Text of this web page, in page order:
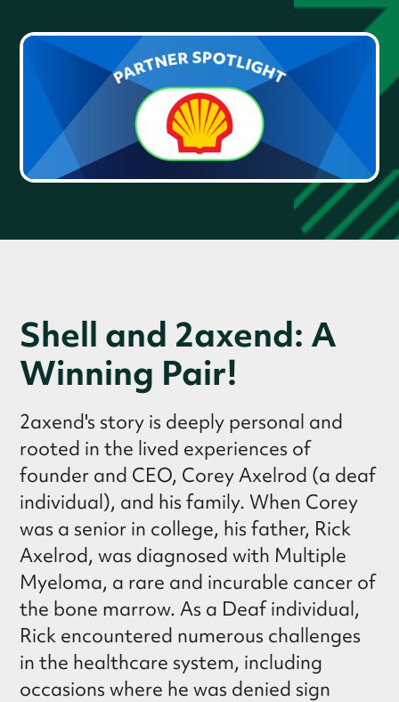
Shell and 2axend: A
Winning Pair!
2axend's story is deeply personal and
rooted in the lived experiences of
founder and CEO, Corey Axelrod (a deaf
individual), and his family. When Corey
was a senior in college, his father, Rick
Axelrod, was diagnosed with Multiple
Myeloma, a rare and incurable cancer of
the bone marrow. As a Deaf individual,
Rick encountered numerous challenges
in the healthcare system, including
occasions where he was denied sign